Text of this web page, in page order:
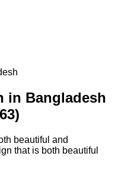
in Bangladesh
beautiful and
that is both beautiful